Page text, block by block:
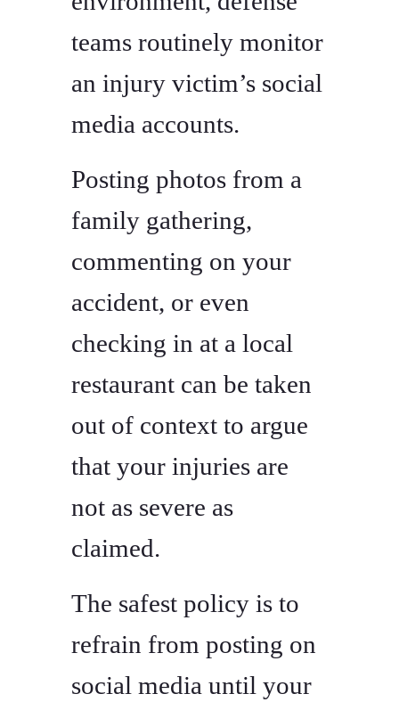
teams routinely monitor
an injury victim’s social
media accounts.
Posting photos from a
family gathering,
commenting on your
accident, or even
checking in at a local
restaurant can be taken
out of context to argue
that your injuries are
not as severe as
claimed.
The safest policy is to
refrain from posting on
social media until your